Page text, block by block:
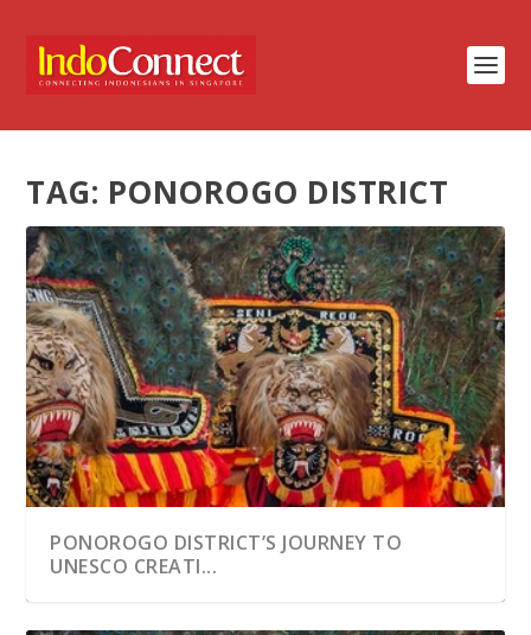
TAG: PONOROGO DISTRICT
PONOROGO DISTRICT’S JOURNEY TO
UNESCO CREATI...